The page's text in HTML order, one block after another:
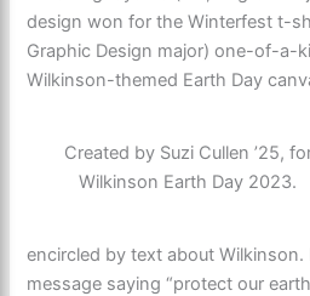
design won for the Winterfest t-
Graphic Design major) one-of-a-
Wilkinson-themed Earth Day
Created by Suzi Cullen ’25,
Wilkinson Earth Day 2023.
encircled by text about Wilkinson.
message saying “protect our